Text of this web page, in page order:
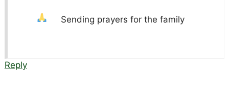
Sending prayers for the family
Reply